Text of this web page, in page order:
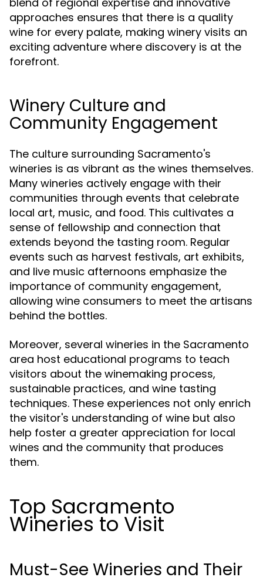
approaches ensures that there is a quality
wine for every palate, making winery visits an
exciting adventure where discovery is at the
forefront.
Winery Culture and
Community Engagement
The culture surrounding Sacramento's
wineries is as vibrant as the wines themselves.
Many wineries actively engage with their
communities through events that celebrate
local art, music, and food. This cultivates a
sense of fellowship and connection that
extends beyond the tasting room. Regular
events such as harvest festivals, art exhibits,
and live music afternoons emphasize the
importance of community engagement,
allowing wine consumers to meet the artisans
behind the bottles.
Moreover, several wineries in the Sacramento
area host educational programs to teach
visitors about the winemaking process,
sustainable practices, and wine tasting
techniques. These experiences not only enrich
the visitor's understanding of wine but also
help foster a greater appreciation for local
wines and the community that produces
them.
Top Sacramento
Wineries to Visit
Must-See Wineries and Their